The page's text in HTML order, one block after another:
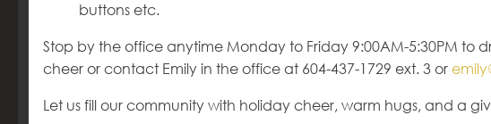
buttons etc.
Stop by the office anytime Monday to Friday 9:00AM-5:30PM to
cheer or contact Emily in the office at 604-437-1729 ext. 3 or
Let us fill our community with holiday cheer, warm hugs, and a